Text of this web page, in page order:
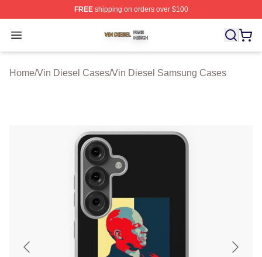
FREEshipping on orders over $100
Open menu
Vin Diesel Shop ⚡️ Officially Licensed Vin Diesel
Home/Vin Diesel Cases/Vin Diesel Samsung Cases